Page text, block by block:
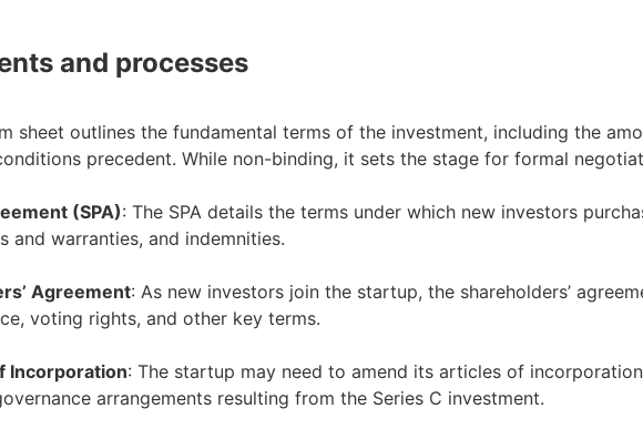
and processes
sheet outlines the fundamental terms of the investment, including the
precedent. While non-binding, it sets the stage for formal
(SPA): The SPA details the terms under which new investors
and warranties, and indemnities.
Agreement: As new investors join the startup, the shareholders’
voting rights, and other key terms.
Incorporation: The startup may need to amend its articles of
arrangements resulting from the Series C investment.